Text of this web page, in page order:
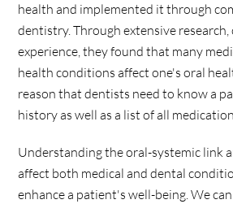
health and implemented it through
dentistry. Through extensive
experience, they found that many
health conditions affect one's oral
reason that dentists need to know a
history as well as a list of all
Understanding the oral-systemic link
affect both medical and dental
enhance a patient's well-being. We